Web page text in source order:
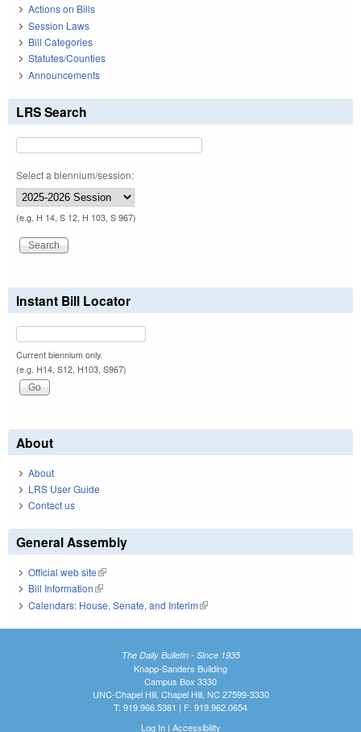
Actions on Bills
Session Laws
Bill Categories
Statutes/Counties
Announcements
LRS Search
Select a biennium/session:
(e.g. H 14, S 12, H 103, S 967)
Instant Bill Locator
Current biennium only.
(e.g. H14, S12, H103, S967)
About
About
LRS User Guide
Contact us
General Assembly
Official web site(link is external)
Bill Information(link is external)
Calendars: House, Senate, and Interim(link is external)
The Daily Bulletin - Since 1935
Knapp-Sanders Building
Campus Box 3330
UNC-Chapel Hill, Chapel Hill, NC 27599-3330
T: 919.966.5381 | F: 919.962.0654
Log In| Accessibility